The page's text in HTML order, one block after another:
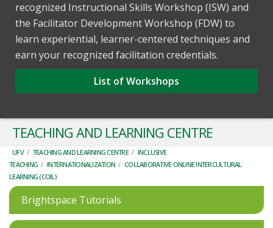
recognized Instructional Skills Workshop (ISW) and
the Facilitator Development Workshop (FDW) to
learn experiential, learner-centered techniques and
earn your recognized facilitation credentials.
List of Workshops
TEACHING AND LEARNING CENTRE
UFV / TEACHING AND LEARNING CENTRE / INCLUSIVE
TEACHING / INTERNATIONALIZATION / COLLABORATIVE ONLINE INTERCULTURAL
LEARNING (COIL)
Brightspace Tutorials